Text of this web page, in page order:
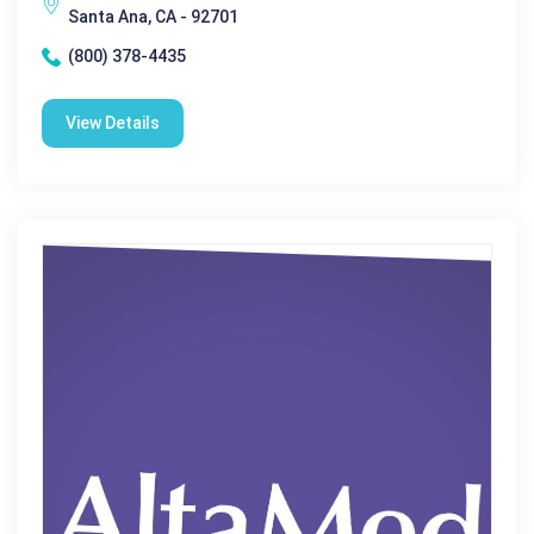
Santa Ana, CA - 92701
(800) 378-4435
View Details